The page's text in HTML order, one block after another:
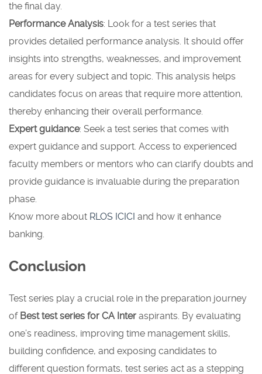
the final day.
Performance Analysis: Look for a test series that
provides detailed performance analysis. It should offer
insights into strengths, weaknesses, and improvement
areas for every subject and topic. This analysis helps
candidates focus on areas that require more attention,
thereby enhancing their overall performance.
Expert guidance: Seek a test series that comes with
expert guidance and support. Access to experienced
faculty members or mentors who can clarify doubts and
provide guidance is invaluable during the preparation
phase.
Know more about RLOS ICICI and how it enhance
banking.
Conclusion
Test series play a crucial role in the preparation journey
of Best test series for CA Inter aspirants. By evaluating
one’s readiness, improving time management skills,
building confidence, and exposing candidates to
different question formats, test series act as a stepping